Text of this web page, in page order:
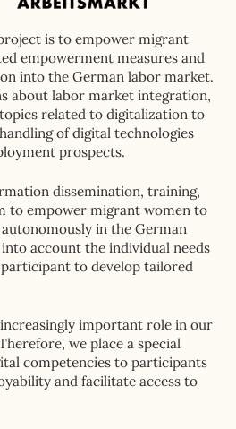
is to empower migrant
empowerment measures and
into the German labor market.
about labor market integration,
related to digitalization to
of digital technologies
prospects.
dissemination, training,
to empower migrant women to
in the German
account the individual needs
to develop tailored
important role in our
we place a special
competencies to participants
and facilitate access to